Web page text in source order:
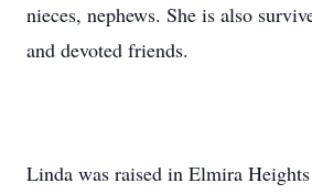
nieces, nephews. She is also
and devoted friends.
Linda was raised in Elmira